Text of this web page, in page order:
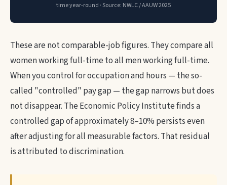
time year-round · Source: NWLC / AAUW 2025
These are not comparable-job figures. They compare all
women working full-time to all men working full-time.
When you control for occupation and hours — the so-
called "controlled" pay gap — the gap narrows but does
not disappear. The Economic Policy Institute finds a
controlled gap of approximately 8–10% persists even
after adjusting for all measurable factors. That residual
is attributed to discrimination.